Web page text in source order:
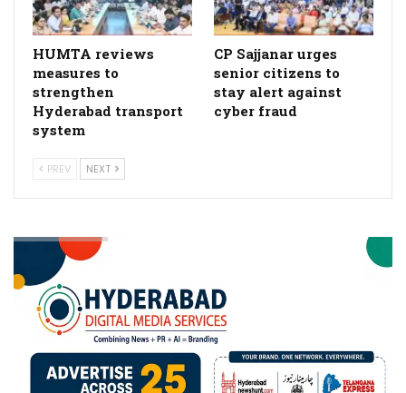
HUMTA reviews
measures to
strengthen
Hyderabad transport
system
CP Sajjanar urges
senior citizens to
stay alert against
cyber fraud
PREV NEXT